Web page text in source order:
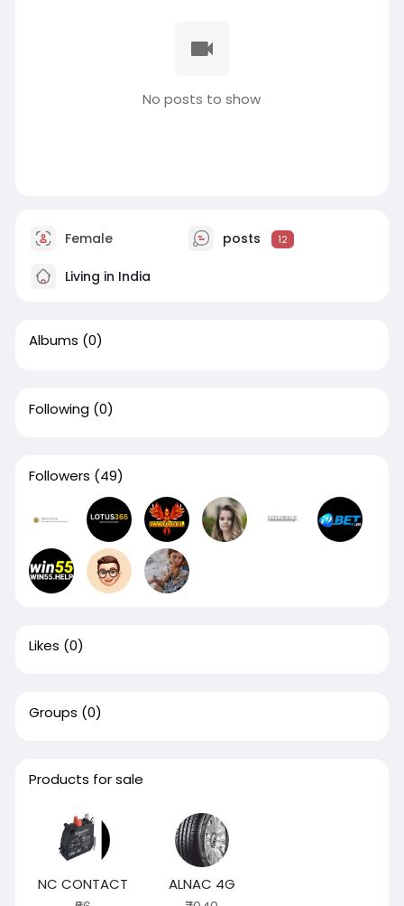
No posts to show
Female posts 12
Living in India
Albums (0)
Following (0)
Followers (49)
Likes (0)
Groups (0)
Products for sale
NC CONTACT
ALNAC 4G